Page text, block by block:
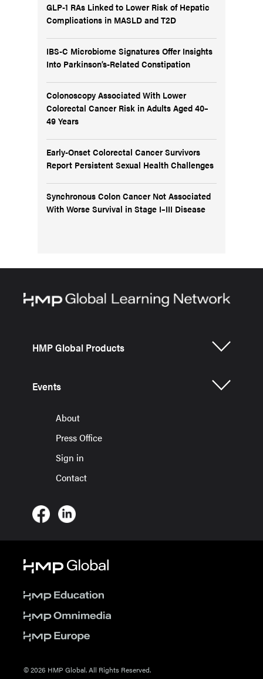
GLP-1 RAs Linked to Lower Risk of Hepatic
Complications in MASLD and T2D
IBS-C Microbiome Signatures Offer Insights
Into Parkinson’s-Related Constipation
Colonoscopy Associated With Lower
Colorectal Cancer Risk in Adults Aged 40–
49 Years
Early-Onset Colorectal Cancer Survivors
Report Persistent Sexual Health Challenges
Synchronous Colon Cancer Not Associated
With Worse Survival in Stage I–III Disease
HMP Global Products
Events
About
Press Office
Sign in
Contact
© 2026 HMP Global. All Rights Reserved.